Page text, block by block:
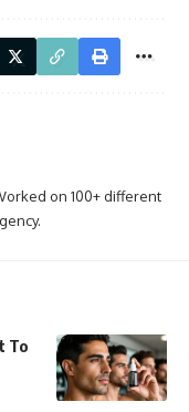
on 100+ different
To